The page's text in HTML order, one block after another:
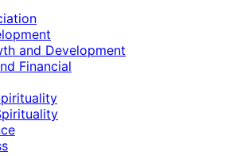
and Development
Financial